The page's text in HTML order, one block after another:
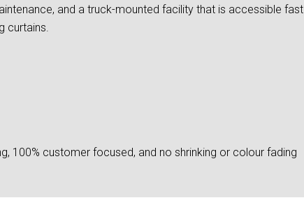
and a truck-mounted facility that is accessible fast
curtains.
100% customer focused, and no shrinking or colour fading